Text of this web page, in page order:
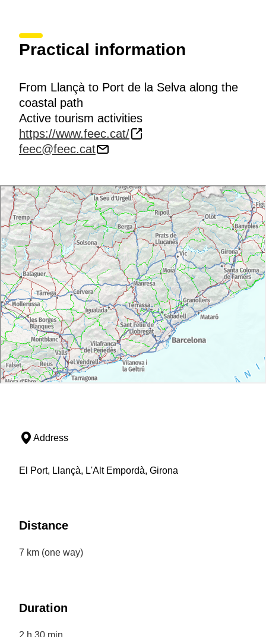
Practical information
From Llançà to Port de la Selva along the
coastal path
Active tourism activities
https://www.feec.cat/
feec@feec.cat
Address
El Port, Llançà, L'Alt Empordà, Girona
Distance
7 km (one way)
Duration
2 h 30 min